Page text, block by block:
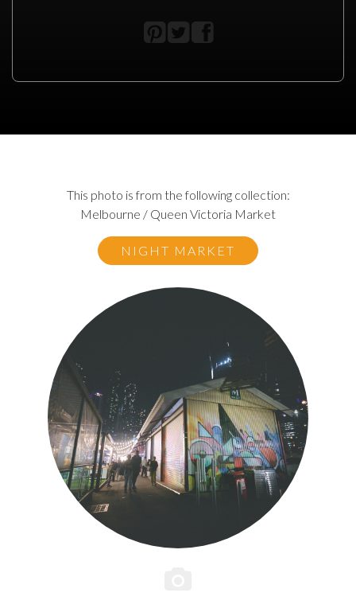
This photo is from the following collection:
Melbourne / Queen Victoria Market
NIGHT MARKET